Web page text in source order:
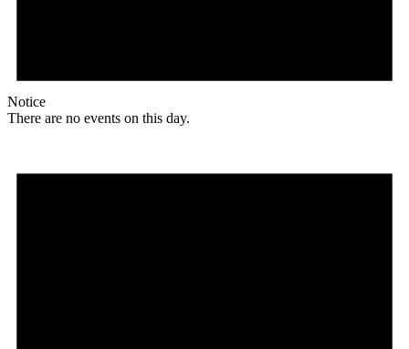
Notice
There are no events on this day.